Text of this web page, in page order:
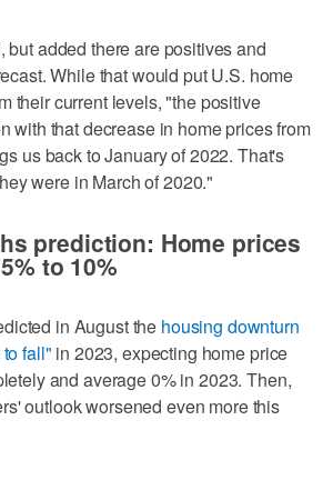
but added there are positives and
While that would put U.S. home
their current levels, "the positive
with that decrease in home prices from
us back to January of 2022. That's
were in March of 2020."
prediction: Home prices
to 10%
in August the housing downturn
fall" in 2023, expecting home price
and average 0% in 2023. Then,
outlook worsened even more this